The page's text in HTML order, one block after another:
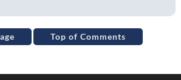
Top of Comments